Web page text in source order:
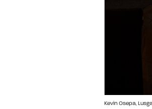
Kevin Osepa,